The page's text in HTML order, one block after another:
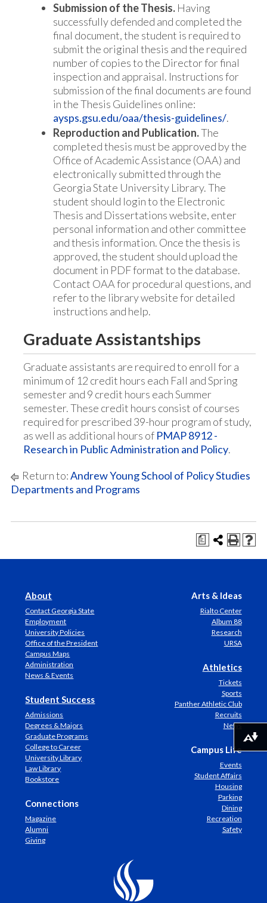
Submission of the Thesis. Having
successfully defended and completed the
final document, the student is required to
submit the original thesis and the required
number of copies to the Director for final
inspection and appraisal. Instructions for
submission of the final documents are found
in the Thesis Guidelines online:
aysps.gsu.edu/oaa/thesis-guidelines/.
Reproduction and Publication.The
completed thesis must be approved by the
Office of Academic Assistance (OAA) and
electronically submitted through the
Georgia State University Library. The
student should login to the Electronic
Thesis and Dissertations website, enter
personal information and other committee
and thesis information. Once the thesis is
approved, the student should upload the
document in PDF format to the database.
Contact OAA for procedural questions, and
refer to the library website for detailed
instructions and help.
Graduate Assistantships
Graduate assistants are required to enroll for a
minimum of 12 credit hours each Fall and Spring
semester and 9 credit hours each Summer
semester. These credit hours consist of courses
required for prescribed 39-hour program of study,
as well as additional hours of PMAP 8912 -
Research in Public Administration and Policy.
Return to:Andrew Young School of Policy Studies
Departments and Programs
a
About
Contact Georgia State
Employment
University Policies
Office of the President
Campus Maps
Administration
News & Events
Student Success
Admissions
Degrees & Majors
Graduate Programs
College to Career
University Library
Law Library
Bookstore
Connections
Magazine
Alumni
Giving
Arts & Ideas
Rialto Center
Album 88
Research
URSA
Athletics
Tickets
Sports
Panther Athletic Club
Recruits
News
Campus Life
Events
Student Affairs
Housing
Parking
Dining
Recreation
Safety
Download alternative formats ...